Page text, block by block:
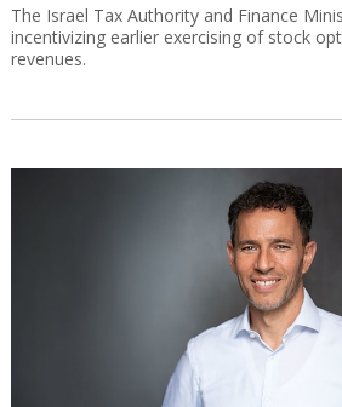
The Israel Tax Authority and Finance
incentivizing earlier exercising of stock
revenues.